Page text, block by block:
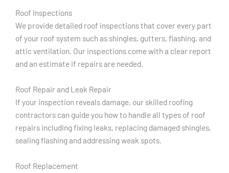
Roof Inspections
We provide detailed roof inspections that cover every part
of your roof system such as shingles, gutters, flashing, and
attic ventilation. Our inspections come with a clear report
and an estimate if repairs are needed.
Roof Repair and Leak Repair
If your inspection reveals damage, our skilled roofing
contractors can guide you how to handle all types of roof
repairs including fixing leaks, replacing damaged shingles,
sealing flashing and addressing weak spots.
Roof Replacement